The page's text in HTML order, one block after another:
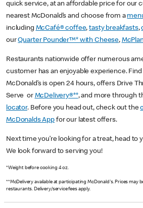
quick service, at an affordable price for our
nearest McDonald’s and choose from a
including McCafé® coffee,tasty breakfasts,
ourQuarter Pounder™* with Cheese,
Restaurants nationwide offer numerous
customer has an enjoyable experience.
McDonald’s is open 24 hours, offers Drive
Serve or McDelivery®**, and more through
locator. Before you head out, check out the
McDonalds App for our latest offers.
Next time you’re looking for a treat, head to
We look forward to serving you!
*Weight before cooking 4 oz.
**McDelivery available at participating McDonald's. Prices may
restaurants. Delivery/service fees apply.